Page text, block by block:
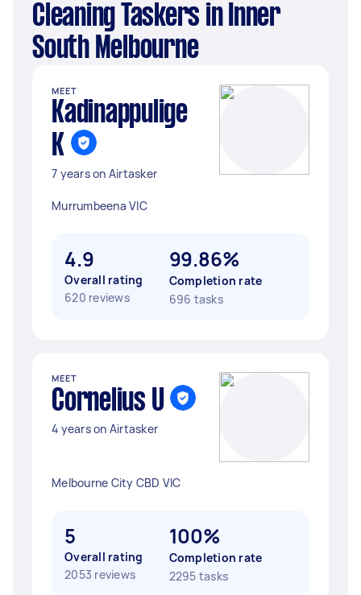
Cleaning Taskers in Inner
South Melbourne
MEET
Kadinappulige
K
7 years on Airtasker
Murrumbeena VIC
4.9
Overall rating
620 reviews
99.86%
Completion rate
696 tasks
MEET
Cornelius U
4 years on Airtasker
Melbourne City CBD VIC
5
Overall rating
2053 reviews
100%
Completion rate
2295 tasks